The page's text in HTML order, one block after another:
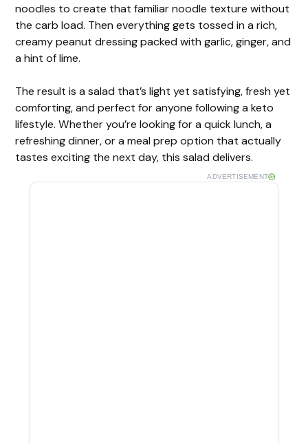
noodles to create that familiar noodle texture without
the carb load. Then everything gets tossed in a rich,
creamy peanut dressing packed with garlic, ginger, and
a hint of lime.
The result is a salad that’s light yet satisfying, fresh yet
comforting, and perfect for anyone following a keto
lifestyle. Whether you’re looking for a quick lunch, a
refreshing dinner, or a meal prep option that actually
tastes exciting the next day, this salad delivers.
ADVERTISEMENT